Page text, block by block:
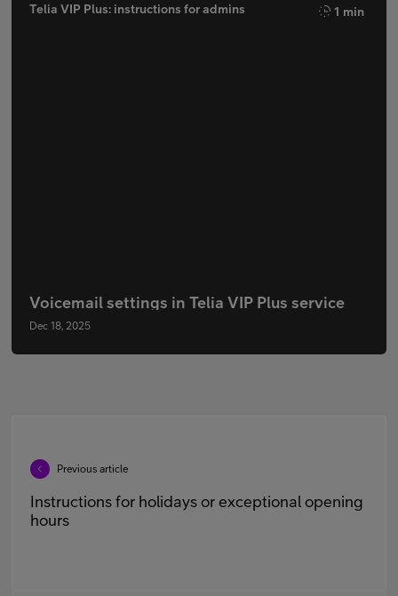
Telia VIP Plus: instructions for admins 1 min
Voicemail settings in Telia VIP Plus service
Dec 18, 2025
Previous article
Instructions for holidays or exceptional opening
hours